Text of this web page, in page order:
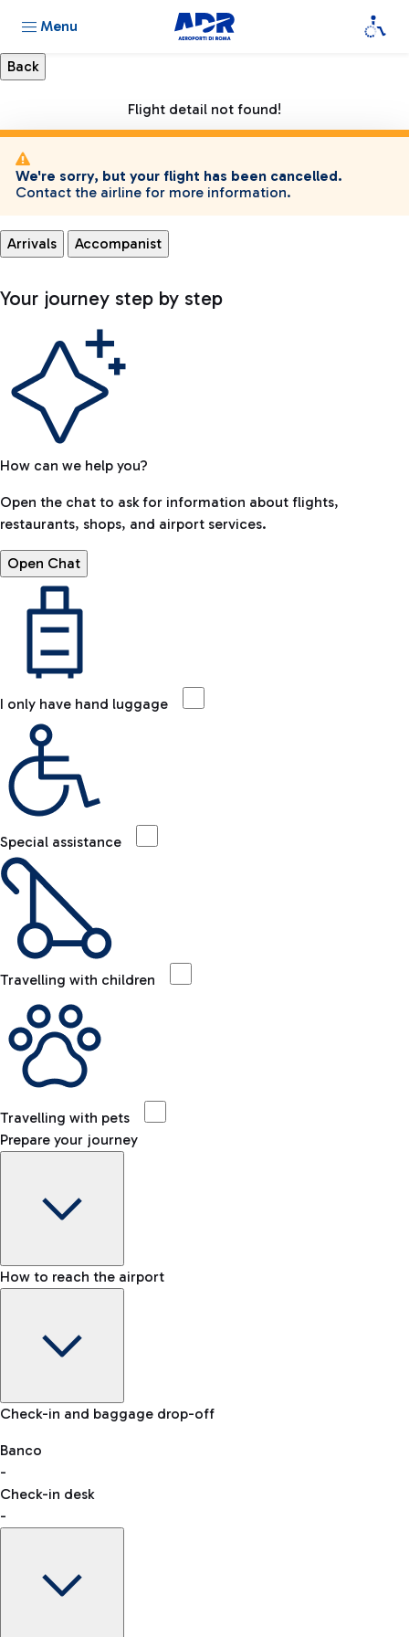
Menu
Flight detail not found!
We're sorry, but your flight has been cancelled.
Contact the airline for more information.
Arrivals Accompanist
Your journey step by step
How can we help you?
Open the chat to ask for information about flights,
restaurants, shops, and airport services.
Open Chat
I only have hand luggage
Special assistance
Travelling with children
Travelling with pets
Prepare your journey
Baggage Information: dimensions, weight, and prohibited
VAT refund
How to reach the airport
Car and Motorcycles
Discover the convenience of leaving your car and quickly
reaching your departure terminal.
Check-in and baggage drop-off
Banco
-
Check-in desk
-